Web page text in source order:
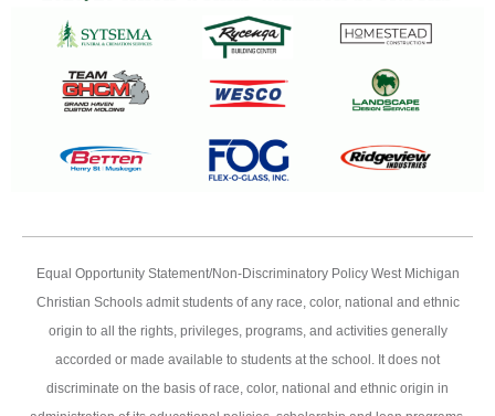
Equal Opportunity Statement/Non-Discriminatory Policy West Michigan
Christian Schools admit students of any race, color, national and ethnic
origin to all the rights, privileges, programs, and activities generally
accorded or made available to students at the school. It does not
discriminate on the basis of race, color, national and ethnic origin in